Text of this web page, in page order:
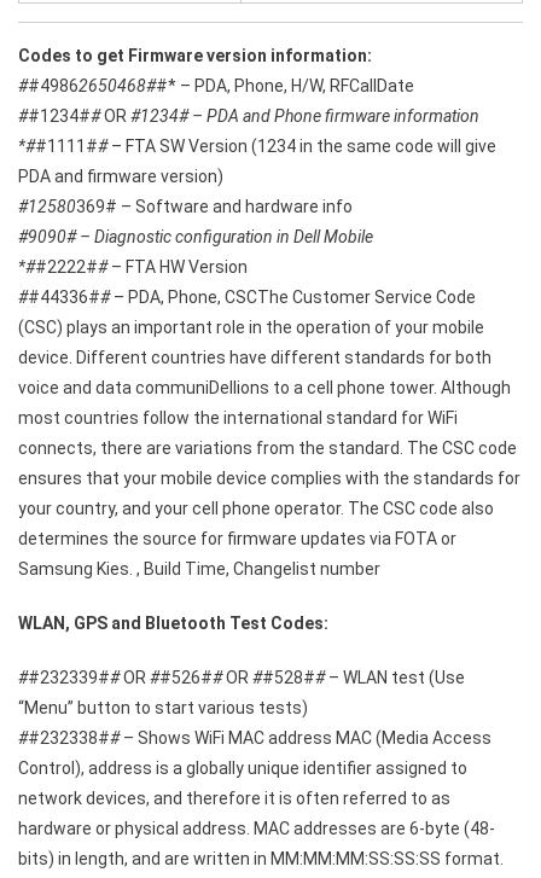
Codes to get Firmware version information:
##49862650468##* – PDA, Phone, H/W, RFCallDate
##1234##OR#1234# – PDA and Phone firmware information
*##1111##– FTA SW Version (1234 in the same code will give
PDA and firmware version)
#12580369# – Software and hardware info
#9090# – Diagnostic configuration in Dell Mobile
*##2222##– FTA HW Version
##44336##– PDA, Phone, CSCThe Customer Service Code
(CSC) plays an important role in the operation of your mobile
device. Different countries have different standards for both
voice and data communiDellions to a cell phone tower. Although
most countries follow the international standard for WiFi
connects, there are variations from the standard. The CSC code
ensures that your mobile device complies with the standards for
your country, and your cell phone operator. The CSC code also
determines the source for firmware updates via FOTA or
Samsung Kies. , Build Time, Changelist number
WLAN, GPS and Bluetooth Test Codes:
##232339##OR##526##OR##528##– WLAN test (Use
“Menu” button to start various tests)
##232338##– Shows WiFi MAC address MAC (Media Access
Control), address is a globally unique identifier assigned to
network devices, and therefore it is often referred to as
hardware or physical address. MAC addresses are 6-byte (48-
bits) in length, and are written in MM:MM:MM:SS:SS:SS format.